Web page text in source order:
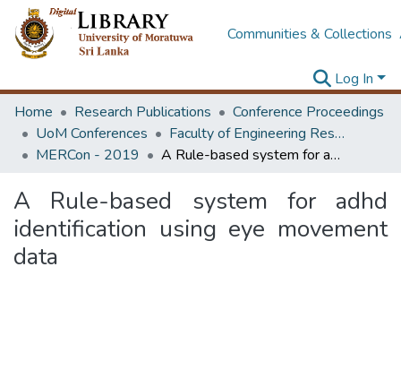
Communities & Collections
Log In
Home
Research Publications
Conference Proceedings
UoM Conferences
Faculty of Engineering Research Unit (ERU & MERCon)
MERCon - 2019
A Rule-based system for adhd identification using eye movement data
A Rule-based system for adhd
identification using eye movement
data